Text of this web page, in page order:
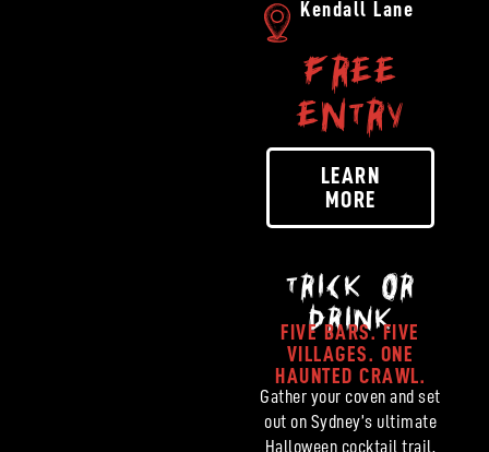
Kendall Lane
FREE
ENTRY
LEARN
MORE
TRICK OR
DRINK
FIVE BARS. FIVE
VILLAGES. ONE
HAUNTED CRAWL.
Gather your coven and set
out on Sydney’s ultimate
Halloween cocktail trail.